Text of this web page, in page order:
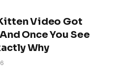
Video Got
Once You See
Why